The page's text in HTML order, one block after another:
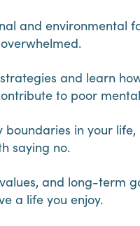
and environmental
and learn
to poor
boundaries in your
saying no.
and long-term
a life you enjoy.